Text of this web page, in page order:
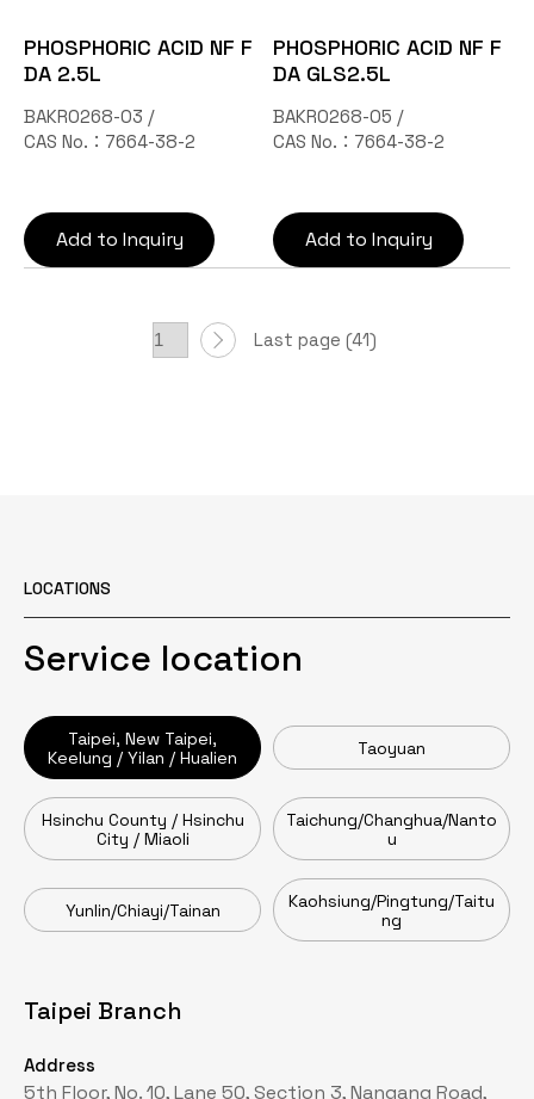
PHOSPHORIC ACID NF F
DA 2.5L
BAKR0268-03 /
CAS No.：7664-38-2
Add to Inquiry
PHOSPHORIC ACID NF F
DA GLS2.5L
BAKR0268-05 /
CAS No.：7664-38-2
Add to Inquiry
Last page (41)
LOCATIONS
Service location
Taipei, New Taipei,
Keelung / Yilan / Hualien
Taoyuan
Hsinchu County / Hsinchu
City / Miaoli
Taichung/Changhua/Nanto
u
Yunlin/Chiayi/Tainan
Kaohsiung/Pingtung/Taitu
ng
Taipei Branch
Address
5th Floor, No. 10, Lane 50, Section 3, Nangang Road,
Taoyuan Branch
Address
2nd Floor, No. 62, Fuxing Street, Pingzhen District,
Head Office / Zhumen Branch
Address
No. 16, Gongye Road, Toufen City, Miaoli County
Taichung Branch
Address
15F-2, No. 218, Section 1, Wenxin Road, Nantun
Tainan Branch
Address
No. 33, Lane 63, Yanzhou 1st Street, Yongkang
Kaohsiung Branch
Address
No. 479, Fengding Road, Fengshan District, Kaohsiung